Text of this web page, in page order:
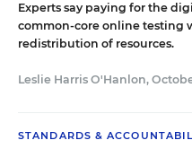
Experts say paying for the
common-core online testing
redistribution of resources.
Leslie Harris O'Hanlon,
STANDARDS &